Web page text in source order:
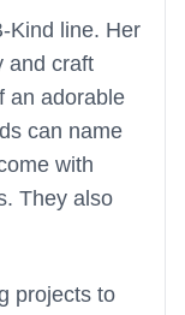
Kind line. Her
and craft
an adorable
can name
with
They also
projects to